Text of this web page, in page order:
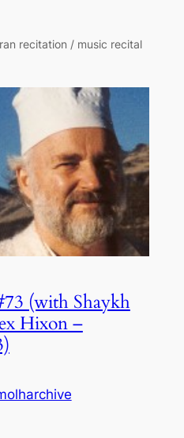
recitation / music recital
(with Shaykh
Hixon –